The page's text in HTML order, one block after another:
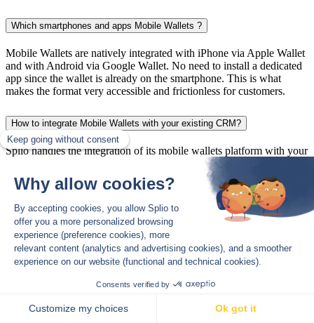
Which smartphones and apps Mobile Wallets ?
Mobile Wallets are natively integrated with iPhone via Apple Wallet
and with Android via Google Wallet. No need to install a dedicated
app since the wallet is already on the smartphone. This is what
makes the format very accessible and frictionless for customers.
How to integrate Mobile Wallets with your existing CRM?
Splio handles the integration of its mobile wallets platform with your
How to use Mobile Wallets for drive-to-store?
The wallet is very effective for drive-to-store thanks to Push Wallet
notifications sent near a store to customers who have added the
loyalty card to their Mobile Wallet.
*Your email address is only used to send you The Splio Thread. You